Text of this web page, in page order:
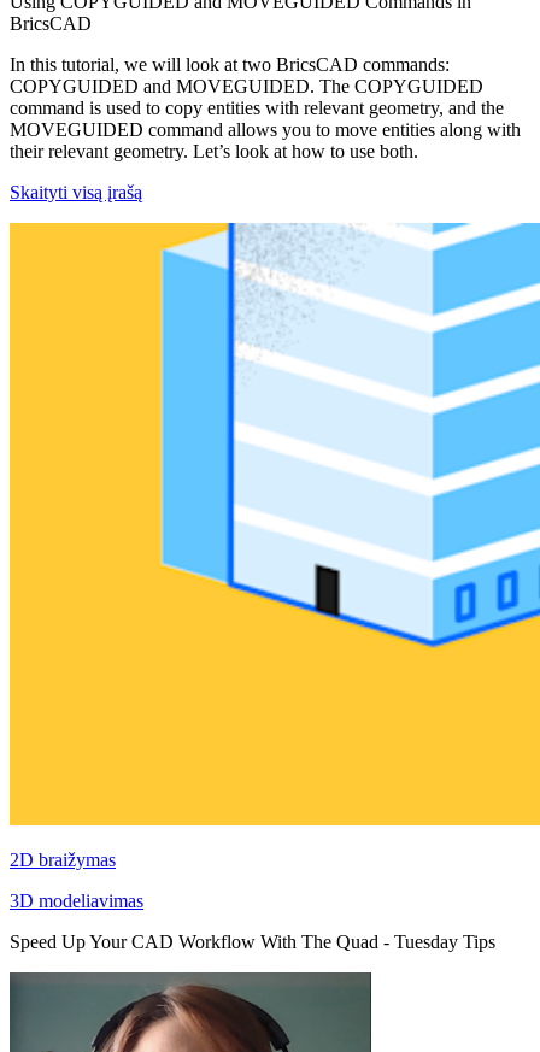
BricsCAD
In this tutorial, we will look at two BricsCAD commands:
COPYGUIDED and MOVEGUIDED. The COPYGUIDED
command is used to copy entities with relevant geometry, and the
MOVEGUIDED command allows you to move entities along with
their relevant geometry. Let’s look at how to use both.
Skaityti visą įrašą
2D braižymas
3D modeliavimas
Speed Up Your CAD Workflow With The Quad - Tuesday Tips